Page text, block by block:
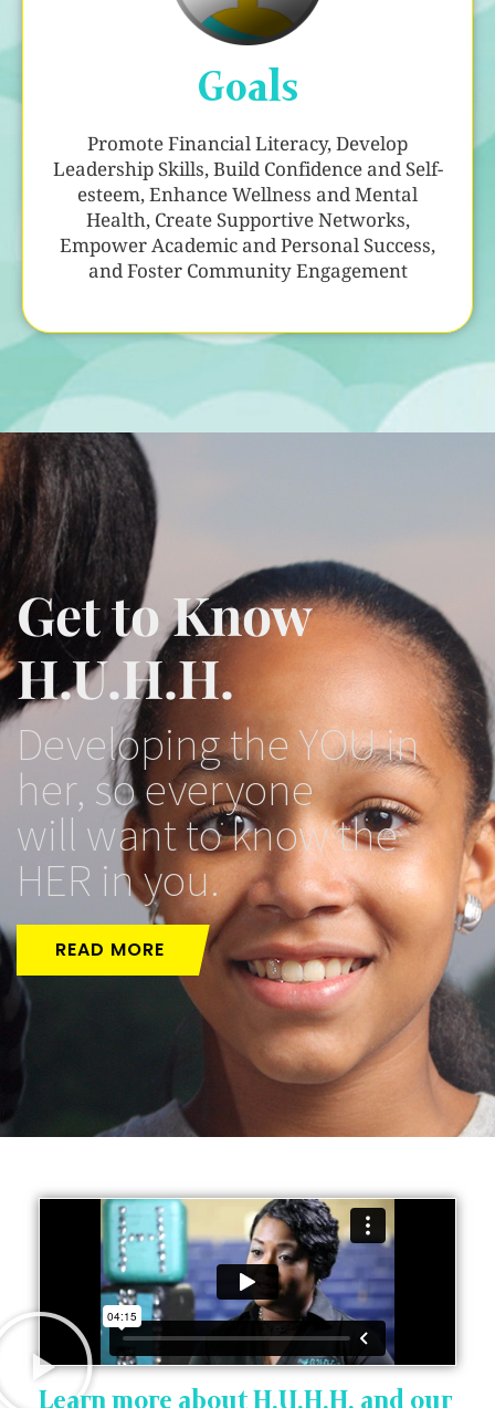
Goals
Promote Financial Literacy, Develop
Leadership Skills, Build Confidence and Self-
esteem, Enhance Wellness and Mental
Health, Create Supportive Networks,
Empower Academic and Personal Success,
and Foster Community Engagement
Get to Know
H.U.H.H.
Developing the YOU in
her, so everyone
will want to know the
HER in you.
READ MORE
Learn more about H.U.H.H. and our